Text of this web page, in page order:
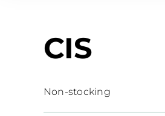
CIS
Non-stocking